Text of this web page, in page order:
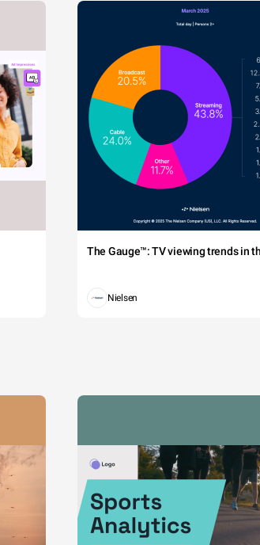
The Gauge™: TV viewing trends in
Nielsen